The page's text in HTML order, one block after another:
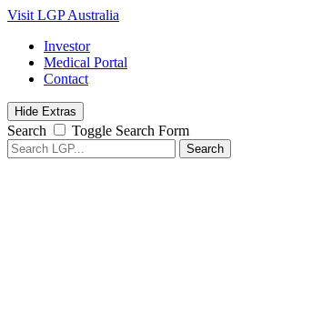
Visit LGP Australia
Investor
Medical Portal
Contact
Hide Extras
Search
Toggle Search Form
Search
for: